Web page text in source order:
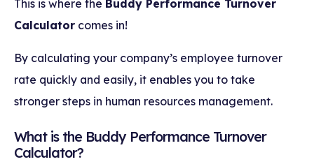
This is where the Buddy Performance Turnover
Calculatorcomes in!
By calculating your company’s employee turnover
rate quickly and easily, it enables you to take
stronger steps in human resources management.
What is the Buddy Performance Turnover
Calculator?